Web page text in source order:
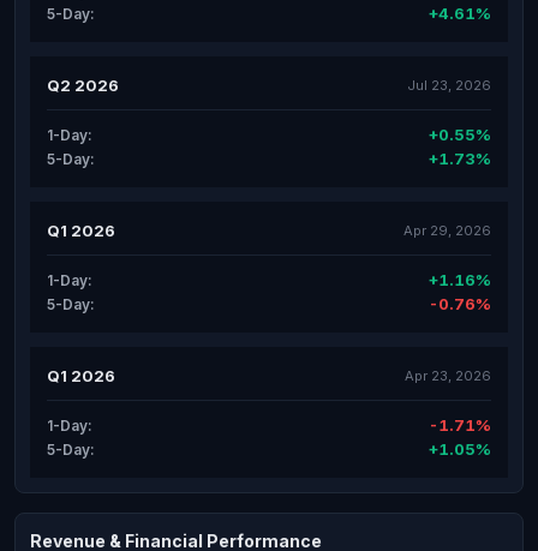
5-Day: +4.61%
Q2 2026 Jul 23, 2026
1-Day: +0.55%
5-Day: +1.73%
Q1 2026 Apr 29, 2026
1-Day: +1.16%
5-Day: -0.76%
Q1 2026 Apr 23, 2026
1-Day: -1.71%
5-Day: +1.05%
Revenue & Financial Performance